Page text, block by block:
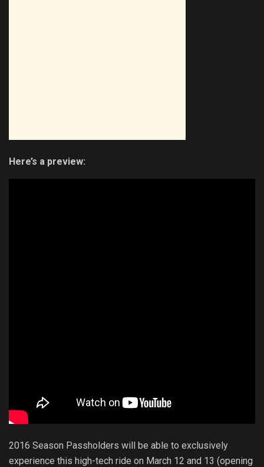
Here’s a preview:
2016 Season Passholders will be able to exclusively
experience this high-tech ride on March 12 and 13 (opening